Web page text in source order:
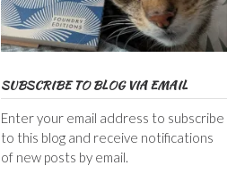
SUBSCRIBE TO BLOG VIA EMAIL
Enter your email address to subscribe
to this blog and receive notifications
of new posts by email.